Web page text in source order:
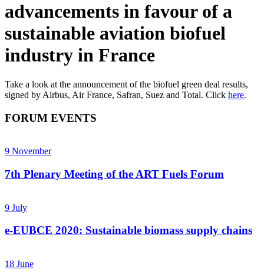
advancements in favour of a
sustainable aviation biofuel
industry in France
Take a look at the announcement of the biofuel green deal results,
signed by Airbus, Air France, Safran, Suez and Total. Click here.
FORUM EVENTS
9 November
7th Plenary Meeting of the ART Fuels Forum
9 July
e-EUBCE 2020: Sustainable biomass supply chains
18 June